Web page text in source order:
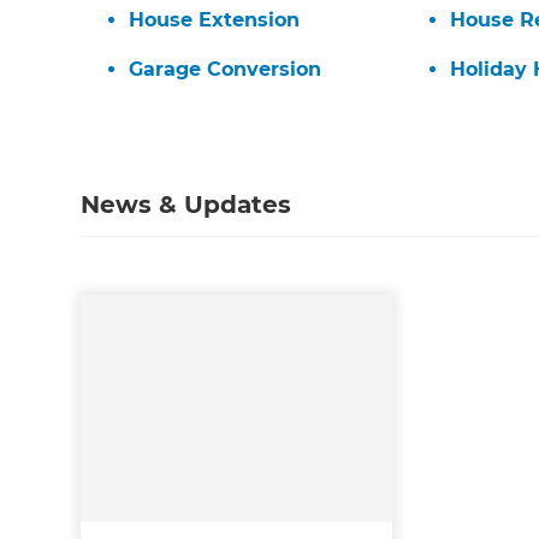
House Extension
Garage Conversion
House
Holiday
News & Updates